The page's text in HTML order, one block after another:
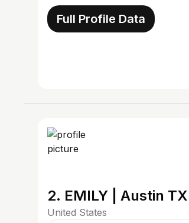
Full Profile Data
2. EMILY | Austin TX
United States